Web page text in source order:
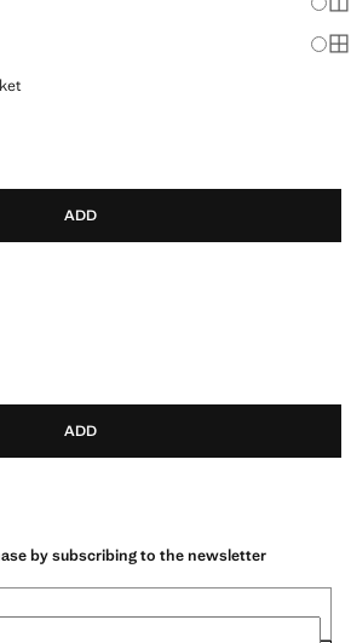
SUIT JACKET
ADD
ADD
by subscribing to the newsletter